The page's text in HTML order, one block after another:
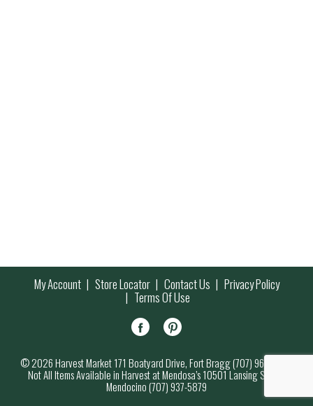
My Account Store Locator Contact Us Privacy Policy
Terms Of Use
© 2026 Harvest Market 171 Boatyard Drive, Fort Bragg (707) 964-7000
Not All Items Available in Harvest at Mendosa’s 10501 Lansing Street,
Mendocino (707) 937-5879